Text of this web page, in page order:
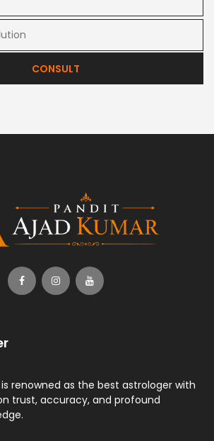
CONSULT
renowned as the best astrologer with
trust, accuracy, and profound